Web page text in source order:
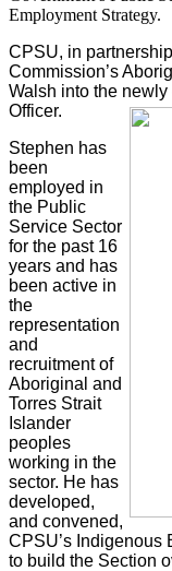
Employment Strategy.
CPSU, in
Commission’s
Walsh into the
Officer.
Stephen has
been
employed in
the Public
Service Sector
for the past 16
years and has
been active in
the
representation
and
recruitment of
Aboriginal and
Torres Strait
Islander
peoples
working in the
sector. He has
developed,
and convened,
CPSU’s Indigenous
to build the Section